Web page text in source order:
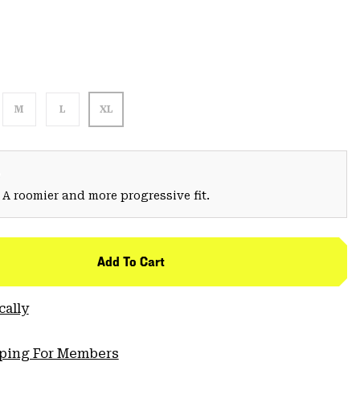
M L XL
roomier and more progressive fit.
Add To Cart
For Members